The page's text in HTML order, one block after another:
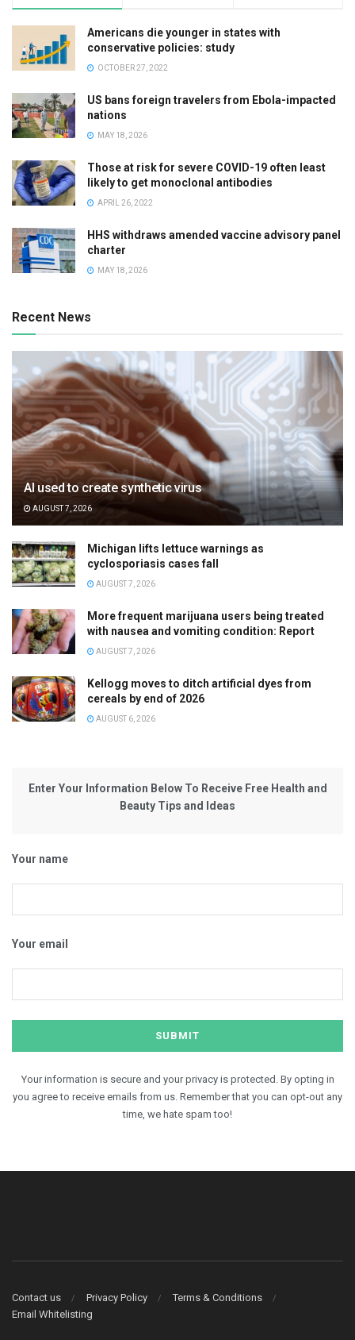
Americans die younger in states with
conservative policies: study
OCTOBER 27, 2022
US bans foreign travelers from Ebola-impacted
nations
MAY 18, 2026
Those at risk for severe COVID-19 often least
likely to get monoclonal antibodies
APRIL 26, 2022
HHS withdraws amended vaccine advisory panel
charter
MAY 18, 2026
Recent News
AI used to create synthetic virus
AUGUST 7, 2026
Michigan lifts lettuce warnings as
cyclosporiasis cases fall
AUGUST 7, 2026
More frequent marijuana users being treated
with nausea and vomiting condition: Report
AUGUST 7, 2026
Kellogg moves to ditch artificial dyes from
cereals by end of 2026
AUGUST 6, 2026
Enter Your Information Below To Receive Free Health and
Beauty Tips and Ideas
Your name
Your email
Your information is secure and your privacy is protected. By opting in
you agree to receive emails from us. Remember that you can opt-out any
time, we hate spam too!
Contact us Privacy Policy
Terms & Conditions
Email Whitelisting